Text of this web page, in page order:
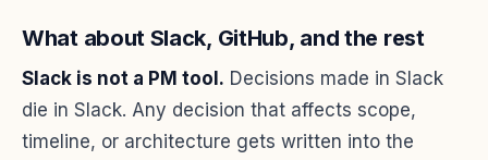
What about Slack, GitHub, and the rest
Slack is not a PM tool. Decisions made in Slack
die in Slack. Any decision that affects scope,
timeline, or architecture gets written into the